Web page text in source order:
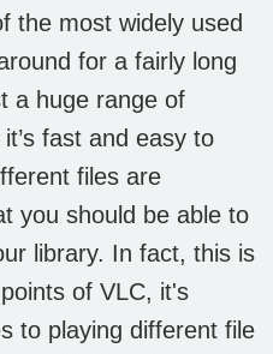
the most widely used
for a fairly long
a huge range of
fast and easy to
files are
you should be able to
library. In fact, this is
of VLC, it's
to playing different file